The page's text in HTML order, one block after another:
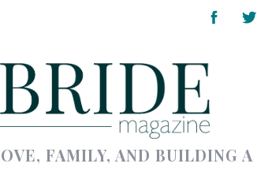
FAMILY, AND BUILDING A